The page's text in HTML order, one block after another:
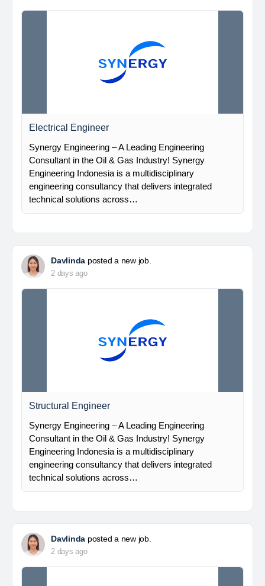
Electrical Engineer
Synergy Engineering – A Leading Engineering
Consultant in the Oil & Gas Industry! Synergy
Engineering Indonesia is a multidisciplinary
engineering consultancy that delivers integrated
technical solutions across…
Davlinda posted a new job.
2 days ago
Structural Engineer
Synergy Engineering – A Leading Engineering
Consultant in the Oil & Gas Industry! Synergy
Engineering Indonesia is a multidisciplinary
engineering consultancy that delivers integrated
technical solutions across…
Davlinda posted a new job.
2 days ago